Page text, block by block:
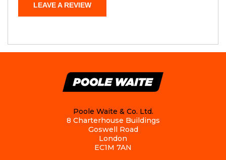
LEAVE A REVIEW
Poole Waite & Co. Ltd.
8 Charterhouse Buildings
Goswell Road
London
EC1M 7AN